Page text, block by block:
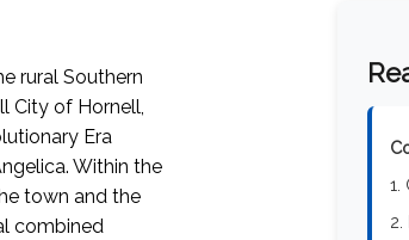
rural Southern
City of Hornell,
Era
Within the
town and the
combined
1.
2.